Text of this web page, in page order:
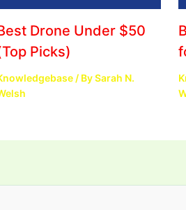
Drone Under $50
Picks)
/ BySarah N.